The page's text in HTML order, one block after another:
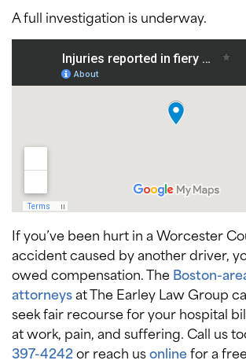
A full investigation is underway.
If you’ve been hurt in a Worcester
accident caused by another driver,
owed compensation. TheBoston-
attorneysat The Earley Law Group
seek fair recourse for your hospital
at work, pain, and suffering. Call us
397-4242or reach usonlinefor a